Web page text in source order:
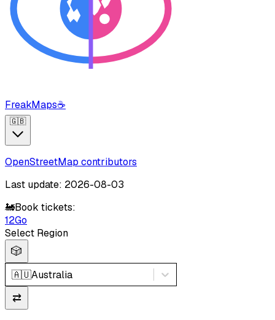
FreakMaps☕
🇬🇧
OpenStreetMap contributors
Last update: 2026-08-03
🚂Book tickets:
12Go
Select Region
🎲
🇦🇺Australia
⇄